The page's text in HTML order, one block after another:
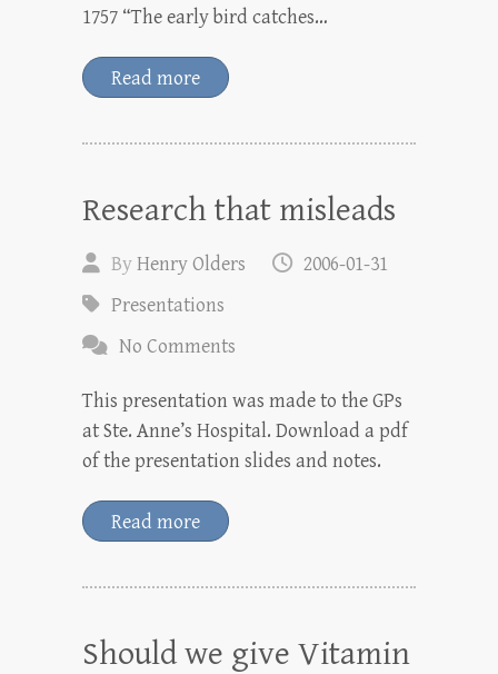
1757 “The early bird catches…
Read more
Research that misleads
ByHenry Olders
2006-01-31
Presentations
No Comments
This presentation was made to the GPs
at Ste. Anne’s Hospital. Download a pdf
of the presentation slides and notes.
Read more
Should we give Vitamin